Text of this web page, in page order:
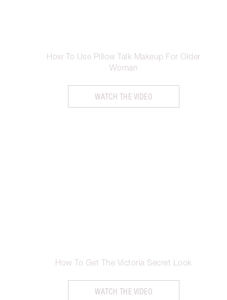
How To Use Pillow Talk Makeup For Older
Woman
WATCH THE VIDEO
How To Get The Victoria Secret Look
WATCH THE VIDEO